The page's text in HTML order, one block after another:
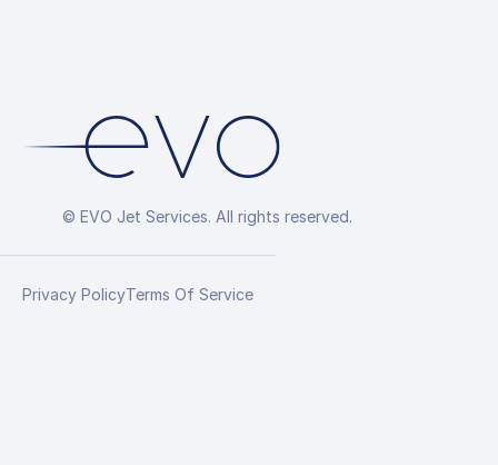
© EVO Jet Services. All rights reserved.
Privacy PolicyTerms Of Service